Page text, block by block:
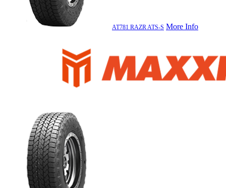
AT781 RAZR ATS-S More Info